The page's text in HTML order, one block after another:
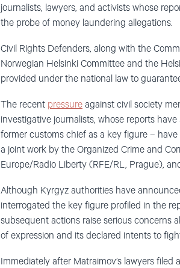
journalists, lawyers, and activists whose
the probe of money laundering allegations.
Civil Rights Defenders, along with the
Norwegian Helsinki Committee and the
provided under the national law to
The recent pressure against civil society
investigative journalists, whose reports
former customs chief as a key figure –
a joint work by the Organized Crime and
Europe/Radio Liberty (RFE/RL, Prague),
Although Kyrgyz authorities have
interrogated the key figure profiled in the
subsequent actions raise serious concerns
of expression and its declared intents to
Immediately after Matraimov’s lawyers